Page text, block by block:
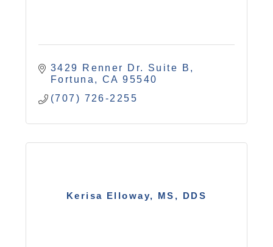
3429 Renner Dr. Suite B
Fortuna
CA 95540
(707) 726-2255
Kerisa Elloway, MS, DDS